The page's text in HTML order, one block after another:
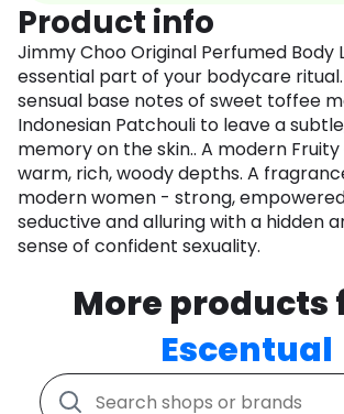
Product info
Jimmy Choo Original Perfumed Body
essential part of your bodycare
sensual base notes of sweet toffee
Indonesian Patchouli to leave a
memory on the skin.. A modern
warm, rich, woody depths. A
modern women - strong,
seductive and alluring with a hidden
sense of confident sexuality.
More products
Escentual